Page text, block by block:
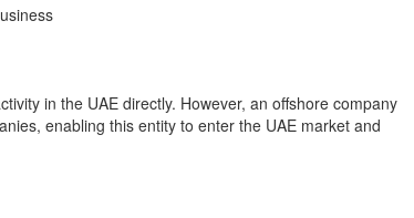
in the UAE directly. However, an offshore company
enabling this entity to enter the UAE market and